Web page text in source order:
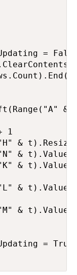
=
&
1
&
& t).Value
& t).Value
& t).Value
& t).Value
= True